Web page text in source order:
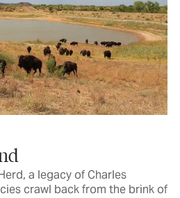
a legacy of Charles
crawl back from the brink of